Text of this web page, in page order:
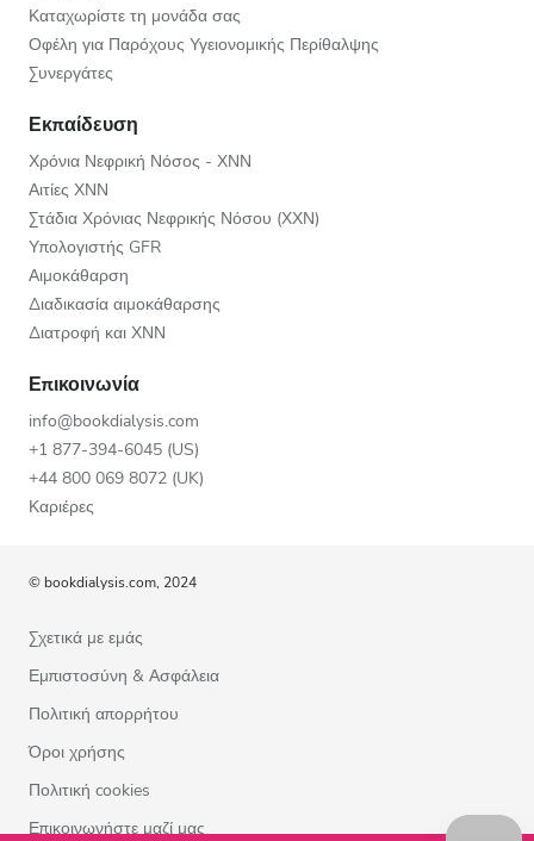
Καταχωρίστε τη μονάδα σας
Οφέλη για Παρόχους Υγειονομικής Περίθαλψης
Συνεργάτες
Εκπαίδευση
Χρόνια Νεφρική Νόσος - ΧΝΝ
Αιτίες ΧΝΝ
Στάδια Χρόνιας Νεφρικής Νόσου (ΧΧΝ)
Υπολογιστής GFR
Αιμοκάθαρση
Διαδικασία αιμοκάθαρσης
Διατροφή και ΧΝΝ
Επικοινωνία
info@bookdialysis.com
+1 877-394-6045 (US)
+44 800 069 8072 (UK)
Καριέρες
© bookdialysis.com, 2024
Σχετικά με εμάς
Εμπιστοσύνη & Ασφάλεια
Πολιτική απορρήτου
Όροι χρήσης
Πολιτική cookies
Επικοινωνήστε μαζί μας